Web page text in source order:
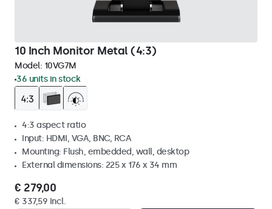
10 Inch Monitor Metal (4:3)
Model: 10VG7M
36 units in stock
4:3 aspect ratio
Input: HDMI, VGA, BNC, RCA
Mounting: Flush, embedded, wall, desktop
External dimensions: 225 x 176 x 34 mm
€ 279,00
€ 337,59 Incl.